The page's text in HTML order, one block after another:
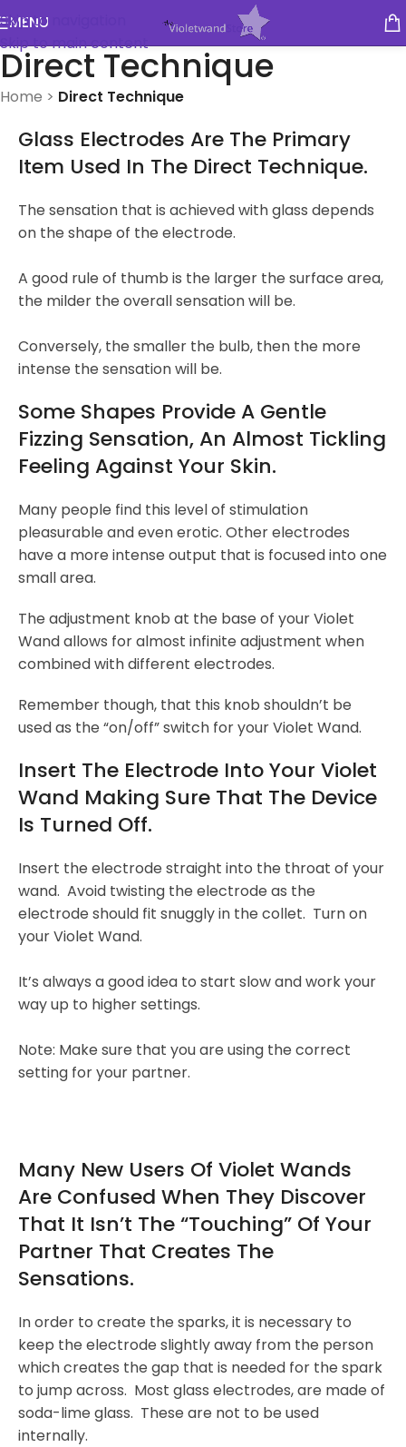
Skip to navigation
Skip to main content
MENU
Direct Technique
Home > Direct Technique
Glass Electrodes Are The Primary
Item Used In The Direct Technique.
The sensation that is achieved with glass depends
on the shape of the electrode.
A good rule of thumb is the larger the surface area,
the milder the overall sensation will be.
Conversely, the smaller the bulb, then the more
intense the sensation will be.
Some Shapes Provide A Gentle
Fizzing Sensation, An Almost Tickling
Feeling Against Your Skin.
Many people find this level of stimulation
pleasurable and even erotic. Other electrodes
have a more intense output that is focused into one
small area.
The adjustment knob at the base of your Violet
Wand allows for almost infinite adjustment when
combined with different electrodes.
Remember though, that this knob shouldn’t be
used as the “on/off” switch for your Violet Wand.
Insert The Electrode Into Your Violet
Wand Making Sure That The Device
Is Turned Off.
Insert the electrode straight into the throat of your
wand. Avoid twisting the electrode as the
electrode should fit snuggly in the collet. Turn on
your Violet Wand.
It’s always a good idea to start slow and work your
way up to higher settings.
Note: Make sure that you are using the correct
setting for your partner.
Many New Users Of Violet Wands
Are Confused When They Discover
That It Isn’t The “touching” Of Your
Partner That Creates The
Sensations.
In order to create the sparks, it is necessary to
keep the electrode slightly away from the person
which creates the gap that is needed for the spark
to jump across. Most glass electrodes, are made of
soda-lime glass. These are not to be used
internally.